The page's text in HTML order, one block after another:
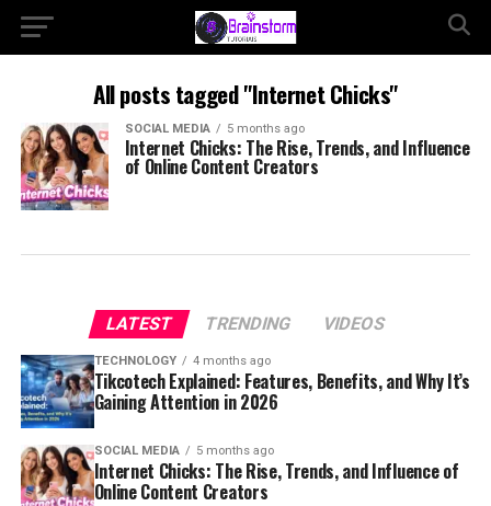
All posts tagged "Internet Chicks"
SOCIAL MEDIA 5 months ago
Internet Chicks: The Rise, Trends, and Influence
of Online Content Creators
LATEST TRENDING VIDEOS
TECHNOLOGY 4 months ago
Tikcotech Explained: Features, Benefits, and Why It’s
Gaining Attention in 2026
SOCIAL MEDIA 5 months ago
Internet Chicks: The Rise, Trends, and Influence of
Online Content Creators